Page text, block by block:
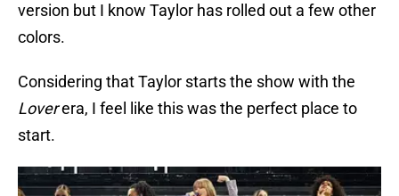
version but I know Taylor has rolled out a few other
colors.
Considering that Taylor starts the show with the
Loverera, I feel like this was the perfect place to
start.